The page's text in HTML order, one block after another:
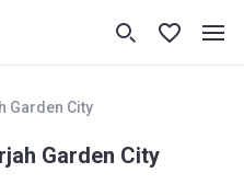
Garden City
Garden City